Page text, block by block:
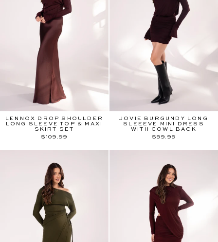
LENNOX DROP SHOULDER
LONG SLEEVE TOP & MAXI
SKIRT SET
$109.99
JOVIE BURGUNDY LONG
SLEEEVE MINI DRESS
WITH COWL BACK
$99.99